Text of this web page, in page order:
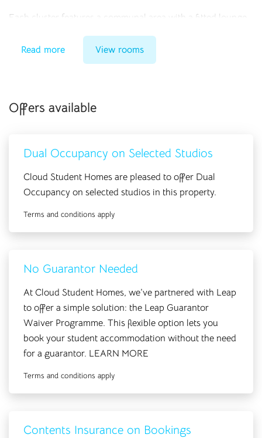
Each cluster features a communal area with a fitted lounge
and kitchen, not to mention an array of on-site facilities
such as a laundry room, bicycle storage, high-speed
internet, and a secure entry phone system.
Read more View rooms
Offers available
Dual Occupancy on Selected Studios
Cloud Student Homes are pleased to offer Dual
Occupancy on selected studios in this property.
Terms and conditions apply
No Guarantor Needed
At Cloud Student Homes, we’ve partnered with Leap
to offer a simple solution: the Leap Guarantor
Waiver Programme. This flexible option lets you
book your student accommodation without the need
for a guarantor. LEARN MORE
Terms and conditions apply
Contents Insurance on Bookings